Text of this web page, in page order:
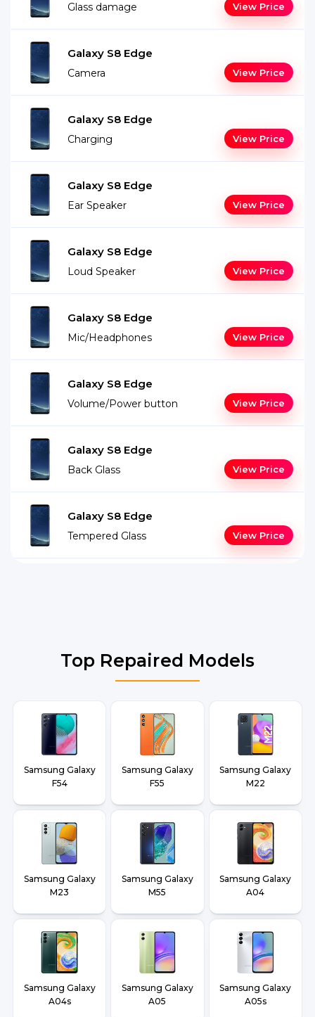
Glass damage View Price
Galaxy S8 Edge
Camera View Price
Galaxy S8 Edge
Charging View Price
Galaxy S8 Edge
Ear Speaker View Price
Galaxy S8 Edge
Loud Speaker View Price
Galaxy S8 Edge
Mic/Headphones View Price
Galaxy S8 Edge
Volume/Power button View Price
Galaxy S8 Edge
Back Glass View Price
Galaxy S8 Edge
Tempered Glass View Price
Top Repaired Models
Samsung Galaxy
F54
Samsung Galaxy
F55
Samsung Galaxy
M22
Samsung Galaxy
M23
Samsung Galaxy
M55
Samsung Galaxy
A04
Samsung Galaxy
A04s
Samsung Galaxy
A05
Samsung Galaxy
A05s